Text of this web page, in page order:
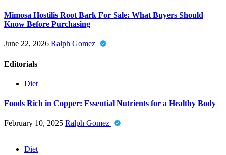
Mimosa Hostilis Root Bark For Sale: What Buyers Should
Know Before Purchasing
June 22, 2026 Ralph Gomez
Editorials
Diet
Foods Rich in Copper: Essential Nutrients for a Healthy Body
February 10, 2025 Ralph Gomez
Diet